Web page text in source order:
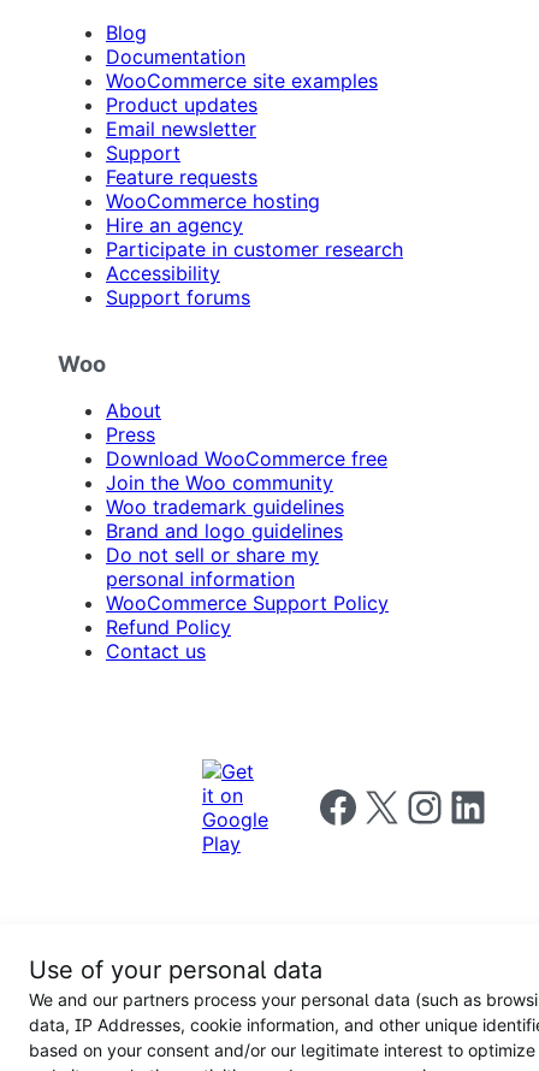
Blog
Documentation
WooCommerce site examples
Product updates
Email newsletter
Support
Feature requests
WooCommerce hosting
Hire an agency
Participate in customer research
Accessibility
Support forums
Woo
About
Press
Download WooCommerce free
Join the Woo community
Woo trademark guidelines
Brand and logo guidelines
Do not sell or share my
personal information
WooCommerce Support Policy
Refund Policy
Contact us
Follow us on Facebook
Follow us on X Follow us on
Follow us
Conditions
Privacy
policy
for
California
Users
Use of your personal data
We and our partners process your personal data (such as
data, IP Addresses, cookie information, and other unique
based on your consent and/or our legitimate interest to optimize